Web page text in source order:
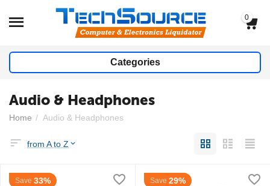
0
Categories
Audio & Headphones
Home / Audio & Headphones
from A to Z
Save 33% Save 29%